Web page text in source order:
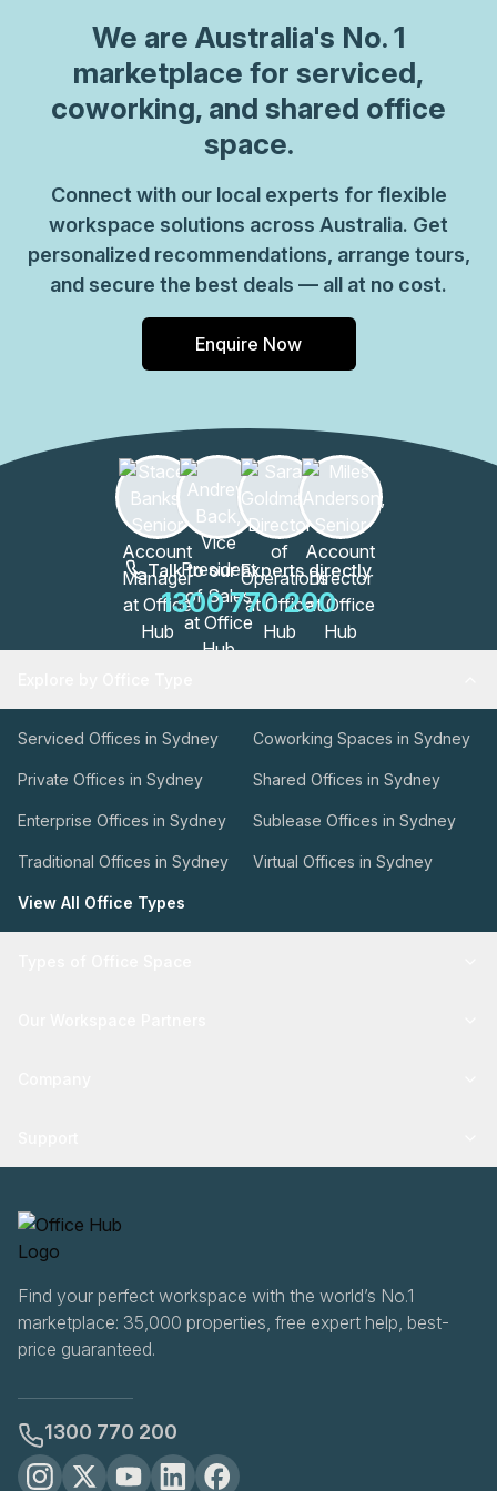
We are Australia's No. 1
marketplace for serviced,
coworking, and shared office
space.
Connect with our local experts for flexible
workspace solutions across Australia. Get
personalized recommendations, arrange tours,
and secure the best deals — all at no cost.
Enquire Now
Talk to our Experts directly
1300 770 200
Serviced Offices in Sydney Coworking Spaces in Sydney
Private Offices in Sydney Shared Offices in Sydney
Enterprise Offices in Sydney Sublease Offices in Sydney
Traditional Offices in Sydney Virtual Offices in Sydney
View All Office Types
Find your perfect workspace with the world’s No.1
marketplace: 35,000 properties, free expert help, best-
price guaranteed.
1300 770 200